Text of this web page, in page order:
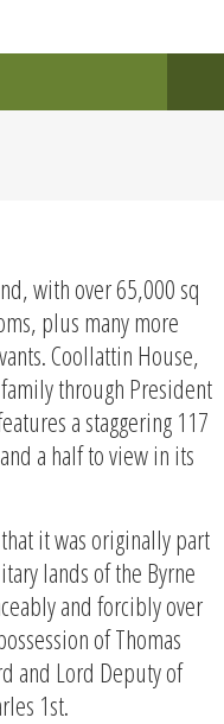
with over 65,000 sq
plus many more
Coollattin House,
through President
a staggering 117
a half to view in its
it was originally part
lands of the Byrne
and forcibly over
of Thomas
and Lord Deputy of
1st.